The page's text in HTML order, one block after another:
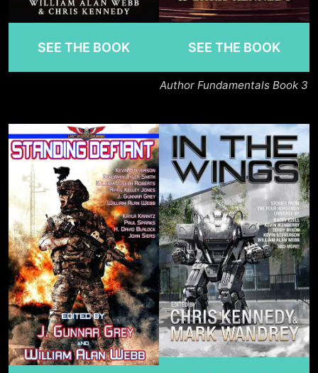
SEE THE BOOK SEE THE BOOK
Author Fundamentals Book 3